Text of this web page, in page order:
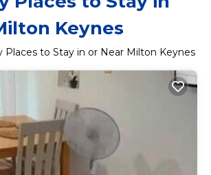
Keynes
Places to Stay in or Near Milton Keynes